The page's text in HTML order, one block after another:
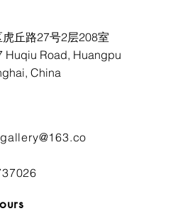
丘路27号2层208室
Huqiu Road, Huangpu
China